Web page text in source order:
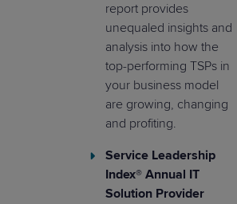
report provides
unequaled insights and
analysis into how the
top-performing TSPs in
your business model
are growing, changing
and profiting.
Service Leadership
Index® Annual IT
Solution Provider